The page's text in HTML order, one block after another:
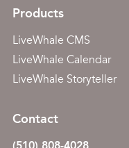
Products
LiveWhale CMS
LiveWhale Calendar
LiveWhale Storyteller
Contact